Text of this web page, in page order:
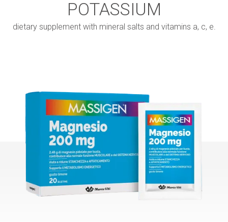
POTASSIUM
dietary supplement with mineral salts and vitamins a, c, e.